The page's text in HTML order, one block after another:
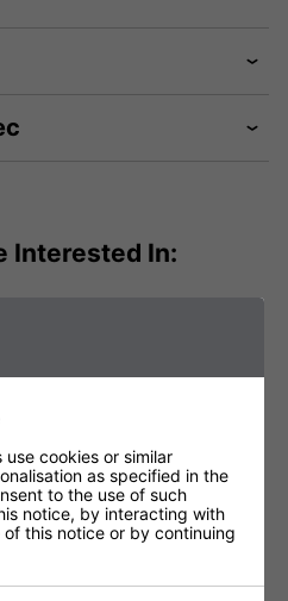
Interested In:
Dryer - Silver
cookies or similar
as specified in the
to the use of such
notice, by interacting with
this notice or by continuing